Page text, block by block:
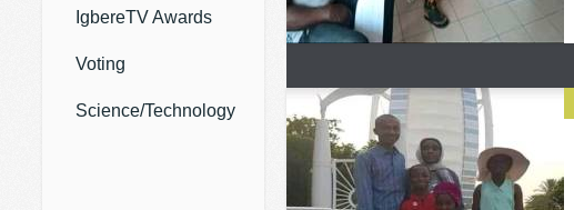
IgbereTV Awards
Voting
Science/Technology